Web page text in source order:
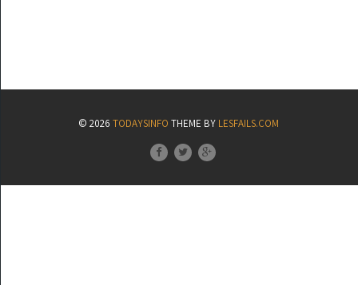
© 2026TODAYSINFO THEME BY LESFAILS.COM